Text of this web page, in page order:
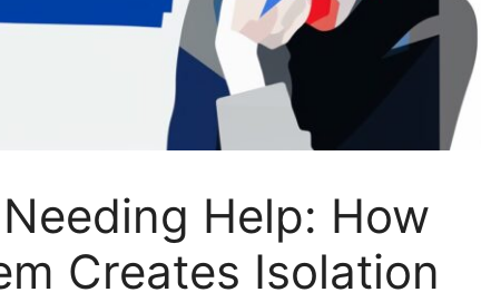
Help: How
Creates Isolation